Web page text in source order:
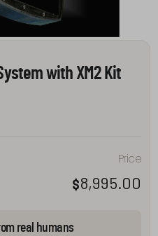
with XM2 Kit
Price
$8,995.00
real humans